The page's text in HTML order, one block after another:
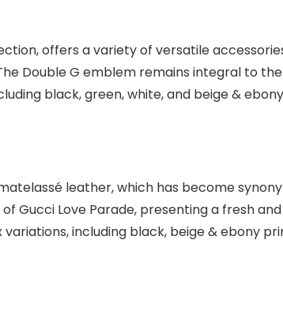
offers a variety of versatile
Double G emblem remains integral to
black, green, white, and beige &
leather, which has become
Gucci Love Parade, presenting a fresh
including black, beige & ebony